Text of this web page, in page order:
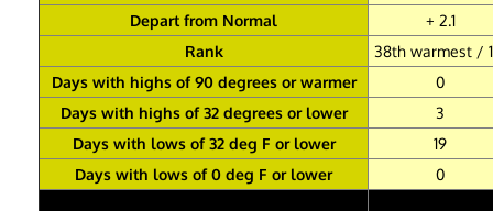
Depart from Normal
+ 2.1
Rank
38th warmest /
Days with highs of 90 degrees or warmer
0
Days with highs of 32 degrees or lower
3
Days with lows of 32 deg F or lower
19
Days with lows of 0 deg F or lower
0